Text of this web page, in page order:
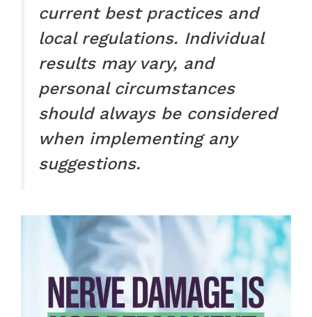
current best practices and
local regulations. Individual
results may vary, and
personal circumstances
should always be considered
when implementing any
suggestions.